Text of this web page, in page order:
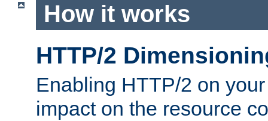
How it works
HTTP/2
Enabling HTTP/2 on
impact on the resource